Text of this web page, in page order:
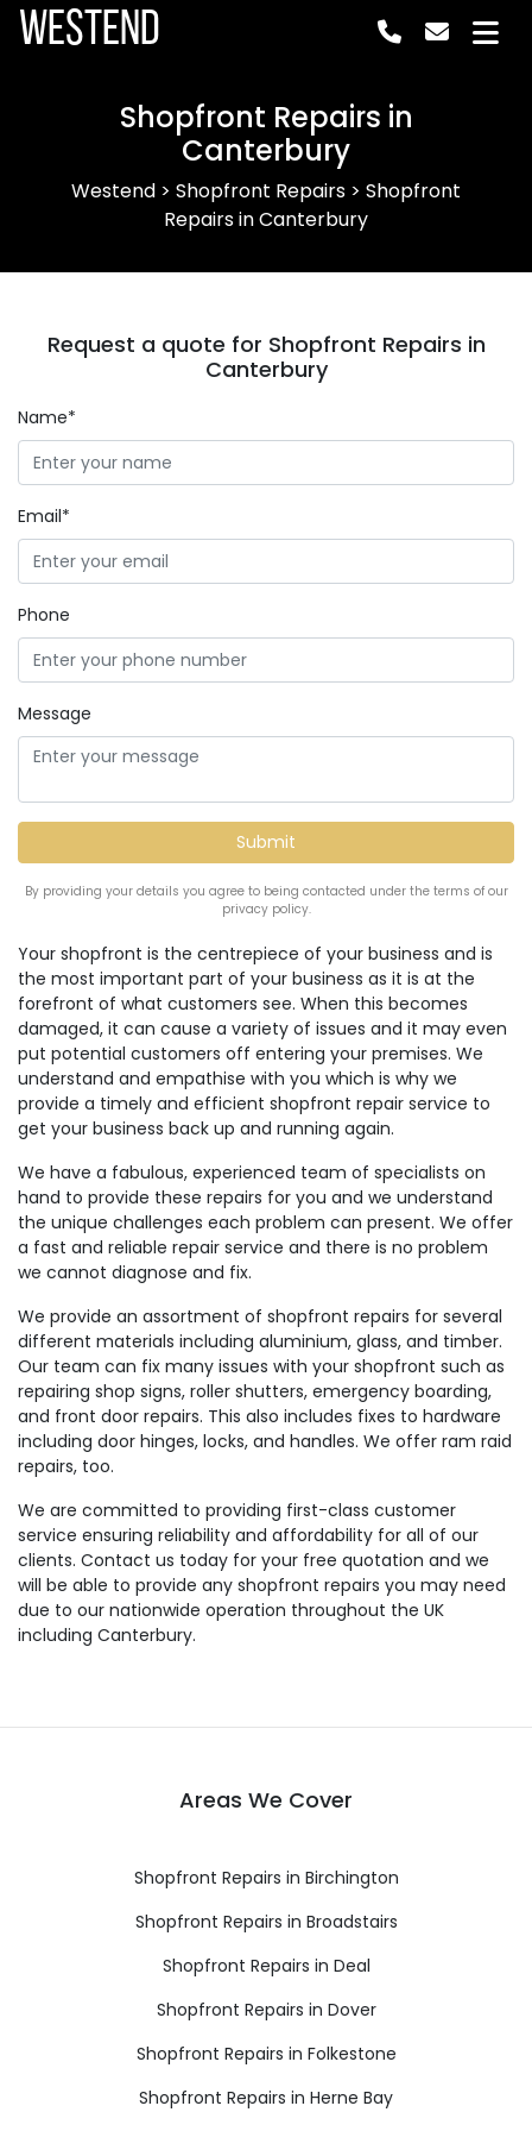
Westend
Shopfront Repairs in
Canterbury
Westend > Shopfront Repairs > Shopfront
Repairs in Canterbury
Your shopfront is the centrepiece of your business and is
the most important part of your business as it is at the
forefront of what customers see. When this becomes
damaged, it can cause a variety of issues and it may even
put potential customers off entering your premises. We
understand and empathise with you which is why we
provide a timely and efficient shopfront repair service to
get your business back up and running again.
We have a fabulous, experienced team of specialists on
hand to provide these repairs for you and we understand
the unique challenges each problem can present. We offer
a fast and reliable repair service and there is no problem
we cannot diagnose and fix.
We provide an assortment of shopfront repairs for several
different materials including aluminium, glass, and timber.
Our team can fix many issues with your shopfront such as
repairing shop signs, roller shutters, emergency boarding,
and front door repairs. This also includes fixes to hardware
including door hinges, locks, and handles. We offer ram raid
repairs, too.
We are committed to providing first-class customer
service ensuring reliability and affordability for all of our
clients. Contact us today for your free quotation and we
will be able to provide any shopfront repairs you may need
due to our nationwide operation throughout the UK
including Canterbury.
Request a quote for Shopfront Repairs in
Canterbury
Name*
Email*
Phone
Message
By providing your details you agree to being contacted under the terms of our
privacy policy.
Areas We Cover
Shopfront Repairs in Birchington
Shopfront Repairs in Broadstairs
Shopfront Repairs in Deal
Shopfront Repairs in Dover
Shopfront Repairs in Folkestone
Shopfront Repairs in Herne Bay